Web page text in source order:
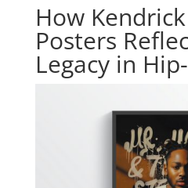
How
Posters
Legacy in